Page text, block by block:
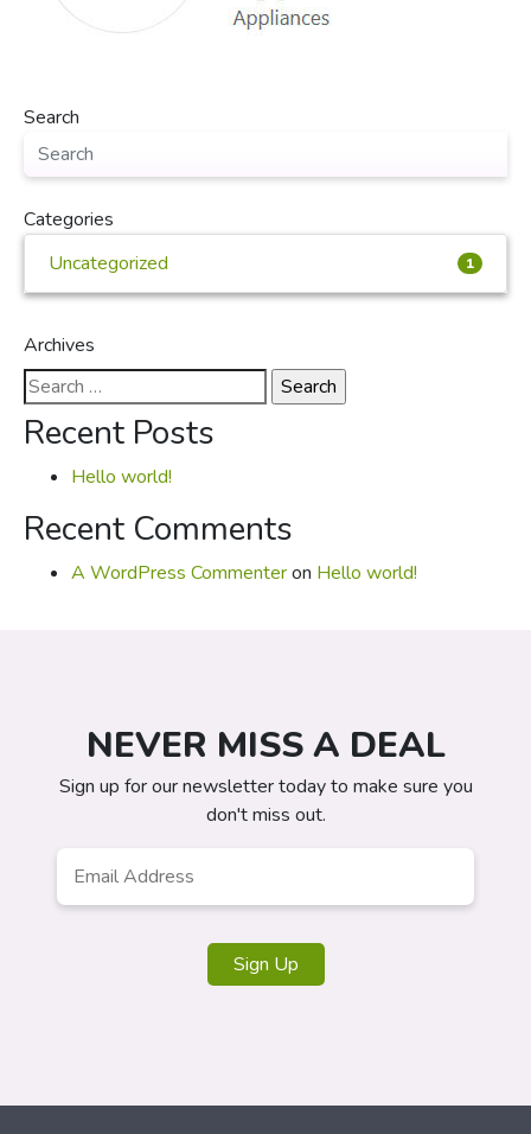
Search
Categories
Uncategorized
1
Archives
Search
for:
Recent Posts
Hello world!
Recent Comments
A WordPress Commenteron Hello world!
NEVER MISS A DEAL
Sign up for our newsletter today to make sure you
don't miss out.
Sign Up